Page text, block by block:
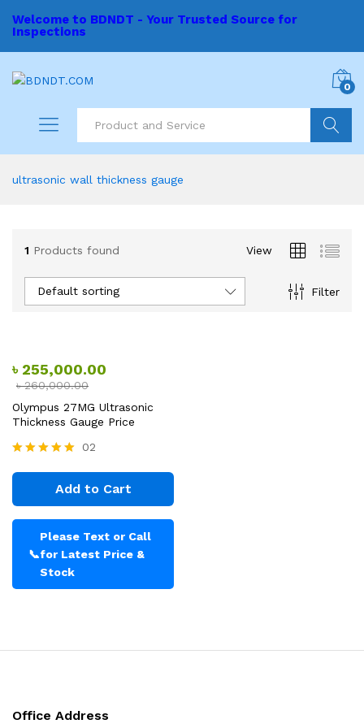
Welcome to BDNDT - Your Trusted Source for
Inspections
0
ultrasonic wall thickness gauge
1 Products found View
Filter
Default sorting
৳ 255,000.00
৳260,000.00
Olympus 27MG Ultrasonic
Thickness Gauge Price
5.00
02
Add to Cart
📞
Please Text or Call
for Latest Price &
Stock
Office Address